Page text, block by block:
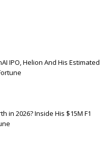
IPO, Helion And His Estimated
in 2026? Inside His $15M F1